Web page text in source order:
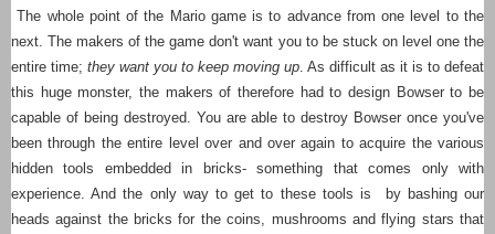
The whole point of the Mario game is to advance from one level to the
next. The makers of the game don't want you to be stuck on level one the
entire time; they want you to keep moving up . As difficult as it is to defeat
this huge monster, the makers of therefore had to design Bowser to be
capable of being destroyed. You are able to destroy Bowser once you've
been through the entire level over and over again to acquire the various
hidden tools embedded in bricks- something that comes only with
experience. And the only way to get to these tools is by bashing our
heads against the bricks for the coins, mushrooms and flying stars that